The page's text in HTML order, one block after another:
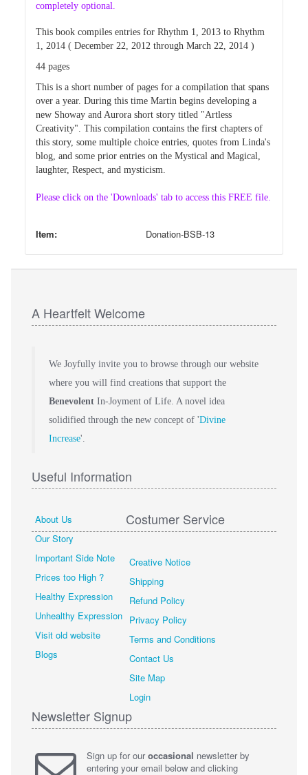
completely optional.
This book compiles entries for Rhythm 1, 2013 to Rhythm
1, 2014 ( December 22, 2012 through March 22, 2014 )
44 pages
This is a short number of pages for a compilation that spans
over a year. During this time Martin begins developing a
new Showay and Aurora short story titled "Artless
Creativity". This compilation contains the first chapters of
this story, some multiple choice entries, quotes from Linda's
blog, and some prior entries on the Mystical and Magical,
laughter, Respect, and mysticism.
Please click on the 'Downloads' tab to access this FREE file.
Item: Donation-BSB-13
A Heartfelt Welcome
We Joyfully invite you to browse through our website
where you will find creations that support the
BenevolentIn-Joyment of Life. A novel idea
solidified through the new concept of 'Divine
Increase'.
Useful Information
About Us
Our Story
Important Side Note
Prices too High ?
Healthy Expression
Unhealthy Expression
Visit old website
Blogs
Costumer Service
Creative Notice
Shipping
Refund Policy
Privacy Policy
Terms and Conditions
Contact Us
Site Map
Login
Newsletter Signup
Sign up for ouroccasional newsletter by
entering your email below and clicking